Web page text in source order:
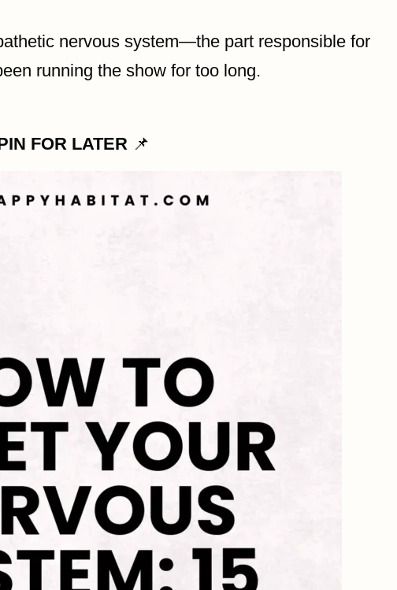
nervous system—the part responsible for
running the show for too long.
FOR LATER📌